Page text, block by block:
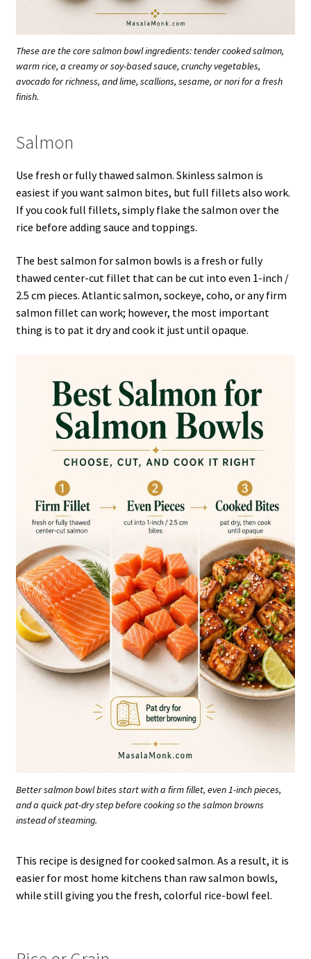
These are the core salmon bowl ingredients: tender cooked salmon,
warm rice, a creamy or soy-based sauce, crunchy vegetables,
avocado for richness, and lime, scallions, sesame, or nori for a fresh
finish.
Salmon
Use fresh or fully thawed salmon. Skinless salmon is
easiest if you want salmon bites, but full fillets also work.
If you cook full fillets, simply flake the salmon over the
rice before adding sauce and toppings.
The best salmon for salmon bowls is a fresh or fully
thawed center-cut fillet that can be cut into even 1-inch /
2.5 cm pieces. Atlantic salmon, sockeye, coho, or any firm
salmon fillet can work; however, the most important
thing is to pat it dry and cook it just until opaque.
Better salmon bowl bites start with a firm fillet, even 1-inch pieces,
and a quick pat-dry step before cooking so the salmon browns
instead of steaming.
This recipe is designed for cooked salmon. As a result, it is
easier for most home kitchens than raw salmon bowls,
while still giving you the fresh, colorful rice-bowl feel.